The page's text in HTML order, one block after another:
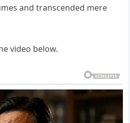
and transcended mere
video below.